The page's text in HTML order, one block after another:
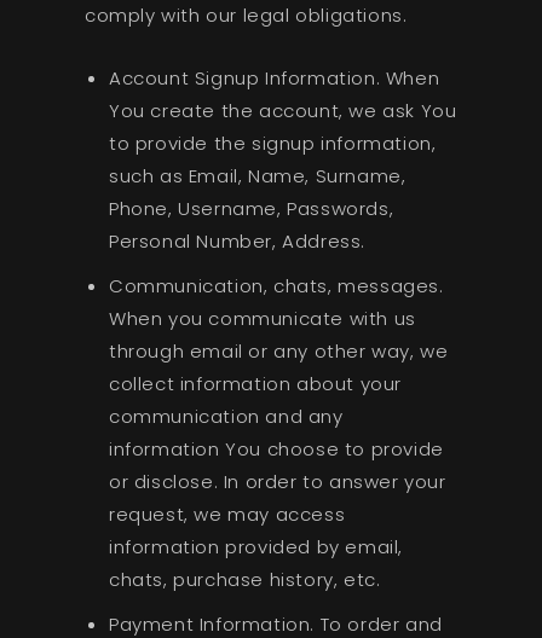
comply with our legal obligations.
Account Signup Information. When
You create the account, we ask You
to provide the signup information,
such as Email, Name, Surname,
Phone, Username, Passwords,
Personal Number, Address.
Communication, chats, messages.
When you communicate with us
through email or any other way, we
collect information about your
communication and any
information You choose to provide
or disclose. In order to answer your
request, we may access
information provided by email,
chats, purchase history, etc.
Payment Information. To order and